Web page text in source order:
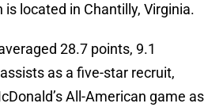
is located in Chantilly, Virginia.
28.7 points, 9.1
as a five-star recruit,
All-American game as